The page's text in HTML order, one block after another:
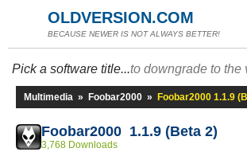
OLDVERSION.COM
BECAUSE NEWER IS NOT ALWAYS BETTER!
Pick a software title...to downgrade to the
Multimedia » Foobar2000 » Foobar2000 1.1.9
Foobar2000 1.1.9 (Beta 2)
3,768 Downloads